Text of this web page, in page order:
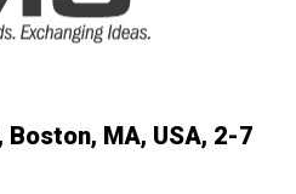
Boston, MA, USA, 2-7